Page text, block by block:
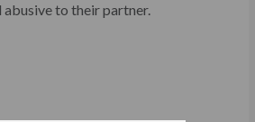
to their partner.